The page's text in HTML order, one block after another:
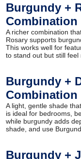
Burgundy +
Combination
A richer combination
Rosary supports
This works well for
to stand out but still feel
Burgundy +
Combination
A light, gentle shade
is ideal for bedrooms,
while burgundy adds
shade, and use
Burgundy +